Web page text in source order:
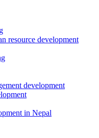
resource development
development
in Nepal